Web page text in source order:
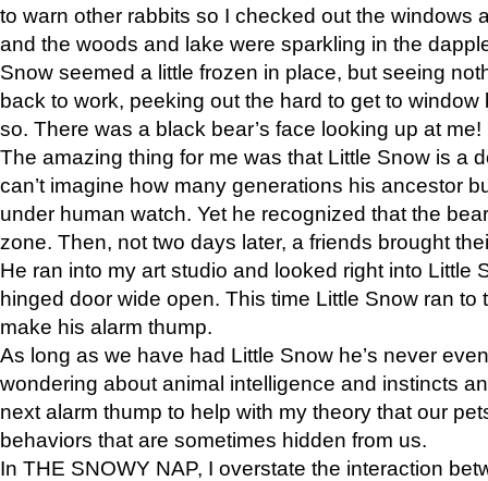
to warn other rabbits so I checked out the windows
and the woods and lake were sparkling in the
Snow seemed a little frozen in place, but seeing
back to work, peeking out the hard to get to
so. There was a black bear’s face looking up at me!
The amazing thing for me was that Little Snow is a
can’t imagine how many generations his ancestor
under human watch. Yet he recognized that the
zone. Then, not two days later, a friends brought
He ran into my art studio and looked right into Little
hinged door wide open. This time Little Snow ran to
make his alarm thump.
As long as we have had Little Snow he’s never
wondering about animal intelligence and instincts
next alarm thump to help with my theory that our
behaviors that are sometimes hidden from us.
In THE SNOWY NAP, I overstate the interaction